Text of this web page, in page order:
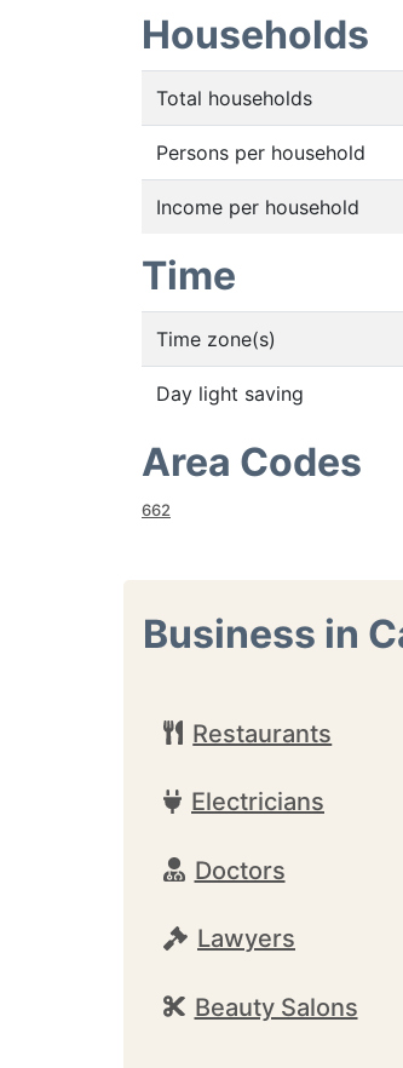
Households
Total households
Persons per household
Income per household
Time
Time zone(s)
Day light saving
Area Codes
662
Business in
Restaurants
Electricians
Doctors
Lawyers
Beauty Salons